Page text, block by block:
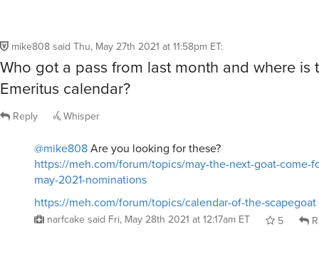
mike808said Thu, May 27th 2021 at 11:58pm ET:
Who got a pass from last month and where is
Emeritus calendar?
Reply Whisper
@mike808Are you looking for these?
https://meh.com/forum/topics/may-the-next-goat-come-
may-2021-nominations
https://meh.com/forum/topics/calendar-of-the-scapegoat
narfcake said Fri, May 28th 2021 at 12:17am ET 5